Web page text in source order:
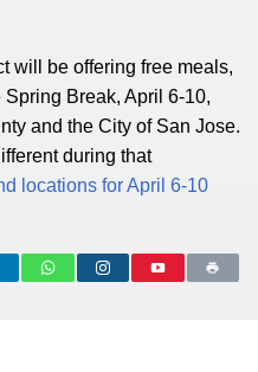
will be offering free meals,
Break, April 6-10,
and the City of San Jose.
during that
locations for April 6-10